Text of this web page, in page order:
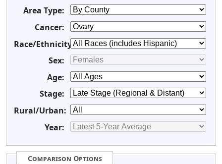
Area Type:
Cancer:
Race/Ethnicity:
Sex:
Age:
Stage:
Rural/Urban:
Year:
Comparison Options